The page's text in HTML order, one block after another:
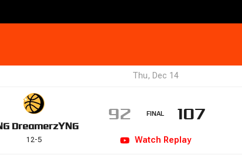
Thu, Dec 14
DreamerzYNG
12-5
92 FINAL 107
Watch Replay